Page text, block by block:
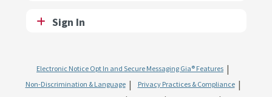
Sign In
Electronic Notice Opt In and Secure Messaging Gia® Features
Non-Discrimination & Language
Privacy Practices & Compliance